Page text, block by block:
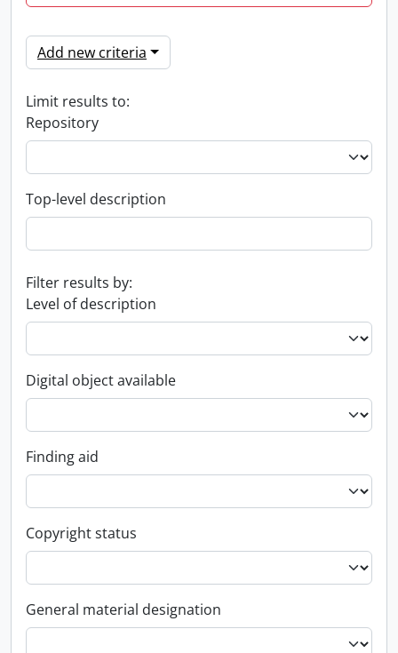
Add new criteria
Limit results to:
Repository
Top-level description
Filter results by:
Level of description
Digital object available
Finding aid
Copyright status
General material designation